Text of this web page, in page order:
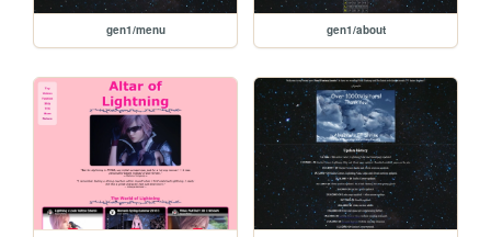
gen1/menu gen1/about